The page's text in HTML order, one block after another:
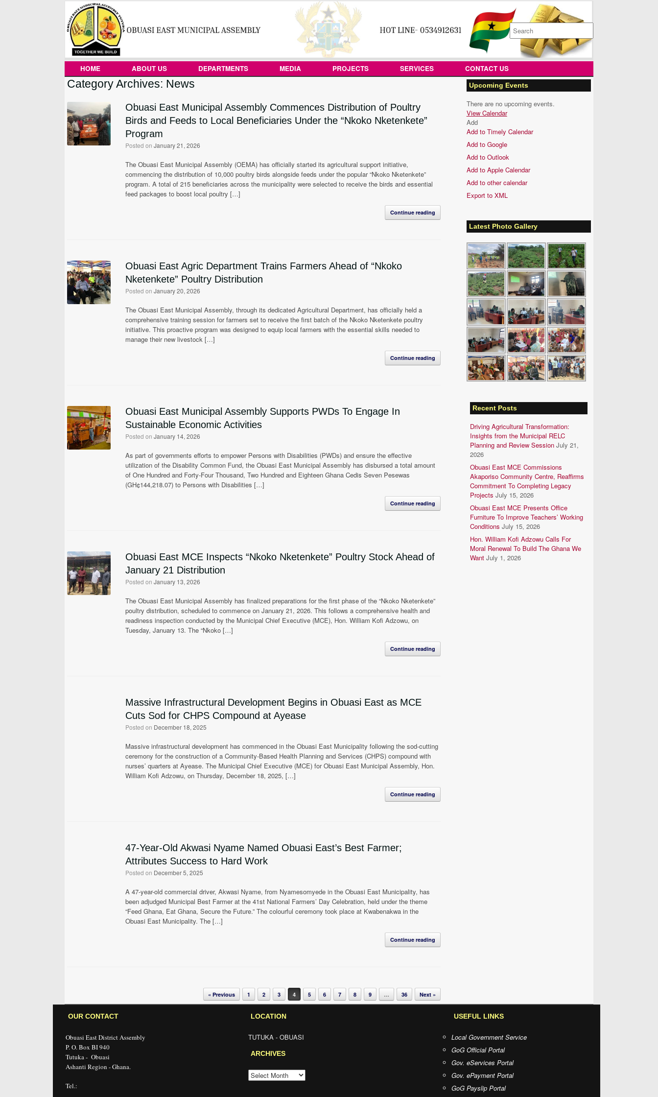
content
Search
for:
HOME ABOUT US DEPARTMENTS MEDIA PROJECTS SERVICES CONTACT US
Category Archives: News
Obuasi East Municipal Assembly Commences Distribution of Poultry
Birds and Feeds to Local Beneficiaries Under the “Nkoko Nketenkete”
Program
Posted on January 21, 2026
The Obuasi East Municipal Assembly (OEMA) has officially started its agricultural support initiative,
commencing the distribution of 10,000 poultry birds alongside feeds under the popular “Nkoko Nketenkete”
program. A total of 215 beneficiaries across the municipality were selected to receive the birds and essential
feed packages to boost local poultry […]
Continue reading
Obuasi East Agric Department Trains Farmers Ahead of “Nkoko
Nketenkete” Poultry Distribution
Posted on January 20, 2026
The Obuasi East Municipal Assembly, through its dedicated Agricultural Department, has officially held a
comprehensive training session for farmers set to receive the first batch of the Nkoko Nketenkete poultry
initiative. This proactive program was designed to equip local farmers with the essential skills needed to
manage their new livestock […]
Continue reading
Obuasi East Municipal Assembly Supports PWDs To Engage In
Sustainable Economic Activities
Posted on January 14, 2026
As part of governments efforts to empower Persons with Disabilities (PWDs) and ensure the effective
utilization of the Disability Common Fund, the Obuasi East Municipal Assembly has disbursed a total amount
of One Hundred and Forty-Four Thousand, Two Hundred and Eighteen Ghana Cedis Seven Pesewas
(GH¢144,218.07) to Persons with Disabilities […]
Continue reading
Obuasi East MCE Inspects “Nkoko Nketenkete” Poultry Stock Ahead of
January 21 Distribution
Posted on January 13, 2026
The Obuasi East Municipal Assembly has finalized preparations for the first phase of the “Nkoko Nketenkete”
poultry distribution, scheduled to commence on January 21, 2026. This follows a comprehensive health and
readiness inspection conducted by the Municipal Chief Executive (MCE), Hon. William Kofi Adzowu, on
Tuesday, January 13. The “Nkoko […]
Continue reading
Massive Infrastructural Development Begins in Obuasi East as MCE
Cuts Sod for CHPS Compound at Ayease
Posted on December 18, 2025
Massive infrastructural development has commenced in the Obuasi East Municipality following the sod-cutting
ceremony for the construction of a Community-Based Health Planning and Services (CHPS) compound with
nurses’ quarters at Ayease. The Municipal Chief Executive (MCE) for Obuasi East Municipal Assembly, Hon.
William Kofi Adzowu, on Thursday, December 18, 2025, […]
Continue reading
47-Year-Old Akwasi Nyame Named Obuasi East’s Best Farmer;
Attributes Success to Hard Work
Posted on December 5, 2025
A 47-year-old commercial driver, Akwasi Nyame, from Nyamesomyede in the Obuasi East Municipality, has
been adjudged Municipal Best Farmer at the 41st National Farmers’ Day Celebration, held under the theme
“Feed Ghana, Eat Ghana, Secure the Future.” The colourful ceremony took place at Kwabenakwa in the
Obuasi East Municipality. The […]
Continue reading
« Previous 1 2 3 4 5 6 7 8 9 … 36 Next »
Upcoming Events
There are no upcoming events.
View Calendar
Add
Add to Timely Calendar
Add to Google
Add to Outlook
Add to Apple Calendar
Add to other calendar
Export to XML
Latest Photo Gallery
Recent Posts
Driving Agricultural Transformation:
Insights from the Municipal RELC
Planning and Review Session July 21,
2026
Obuasi East MCE Commissions
Akaporiso Community Centre, Reaffirms
Commitment To Completing Legacy
Projects July 15, 2026
Obuasi East MCE Presents Office
Furniture To Improve Teachers’ Working
Conditions July 15, 2026
Hon. William Kofi Adzowu Calls For
Moral Renewal To Build The Ghana We
Want July 1, 2026
OUR CONTACT
Obuasi East District Assembly
P. O. Box BI 940
Tutuka - Obuasi
Ashanti Region - Ghana.
Tel.:
LOCATION
TUTUKA - OBUASI
ARCHIVES
ARCHIVES
USEFUL LINKS
Local Government Service
GoG Official Portal
Gov. eServices Portal
Gov. ePayment Portal
GoG Payslip Portal